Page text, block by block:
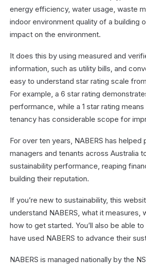
energy efficiency, water usage, waste
indoor environment quality of a building
impact on the environment.
It does this by using measured and
information, such as utility bills, and
easy to understand star rating scale
For example, a 6 star rating
performance, while a 1 star rating
tenancy has considerable scope for
For over ten years, NABERS has
managers and tenants across Australia
sustainability performance, reaping
building their reputation.
If you’re new to sustainability, this
understand NABERS, what it measures,
how to get started. You’ll also be able
have used NABERS to advance their
NABERS is managed nationally by the